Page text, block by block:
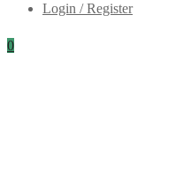
Login / Register
0